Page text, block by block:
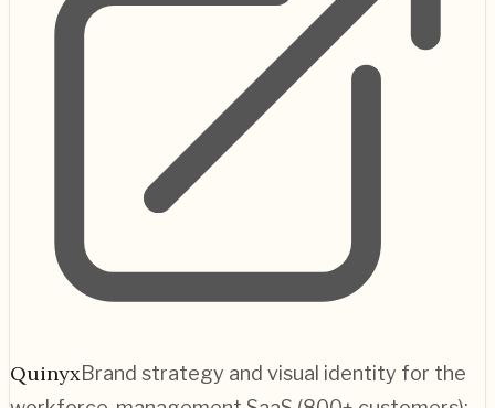
QuinyxBrand strategy and visual identity for the